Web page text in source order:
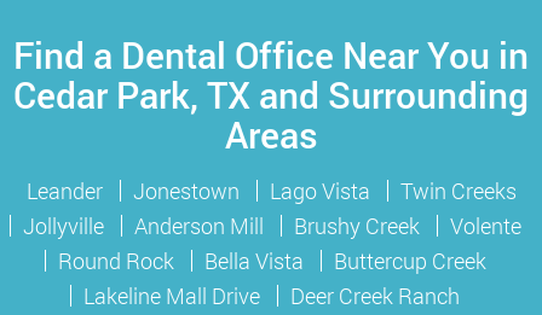
Find a Dental Office Near You in
Cedar Park, TX and Surrounding
Areas
Leander Jonestown Lago Vista
Twin Creeks
Jollyville
Anderson Mill Brushy Creek
Volente
Round Rock
Bella Vista
Buttercup Creek
Lakeline Mall Drive
Deer Creek Ranch